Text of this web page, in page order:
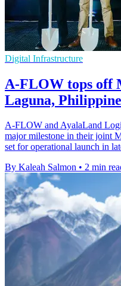
Digital Infrastructure
A-FLOW tops off
Laguna,
A-FLOW and AyalaLand
major milestone in their joint
set for operational launch in
By Kaleah Salmon • 2 min